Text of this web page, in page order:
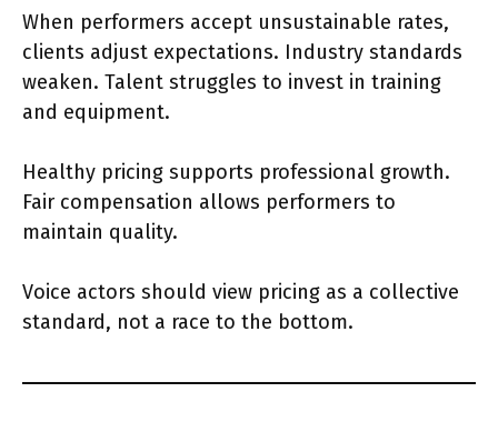
When performers accept unsustainable rates,
clients adjust expectations. Industry standards
weaken. Talent struggles to invest in training
and equipment.
Healthy pricing supports professional growth.
Fair compensation allows performers to
maintain quality.
Voice actors should view pricing as a collective
standard, not a race to the bottom.